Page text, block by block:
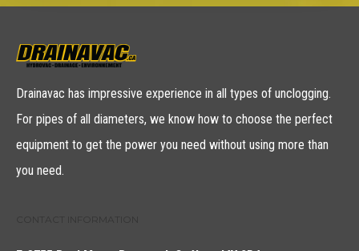
Drainavac has impressive experience in all types of unclogging.
For pipes of all diameters, we know how to choose the perfect
equipment to get the power you need without using more than
you need.